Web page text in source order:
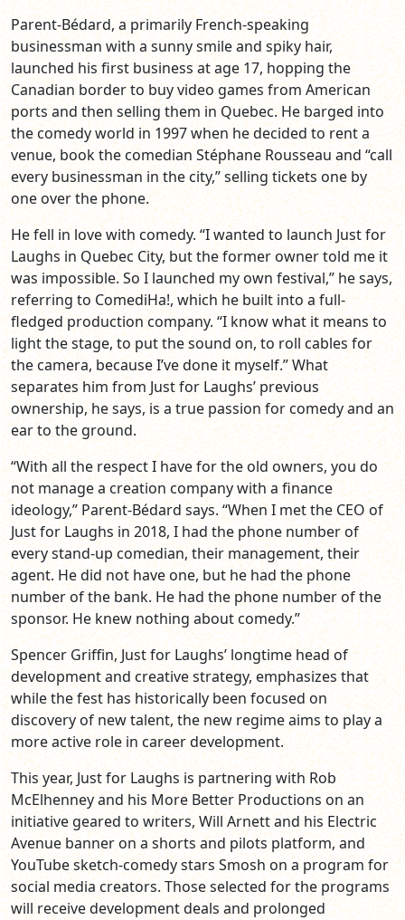
Parent-Bédard, a primarily French-speaking
businessman with a sunny smile and spiky hair,
launched his first business at age 17, hopping the
Canadian border to buy video games from American
ports and then selling them in Quebec. He barged into
the comedy world in 1997 when he decided to rent a
venue, book the comedian Stéphane Rousseau and “call
every businessman in the city,” selling tickets one by
one over the phone.
He fell in love with comedy. “I wanted to launch Just for
Laughs in Quebec City, but the former owner told me it
was impossible. So I launched my own festival,” he says,
referring to ComediHa!, which he built into a full-
fledged production company. “I know what it means to
light the stage, to put the sound on, to roll cables for
the camera, because I’ve done it myself.” What
separates him from Just for Laughs’ previous
ownership, he says, is a true passion for comedy and an
ear to the ground.
“With all the respect I have for the old owners, you do
not manage a creation company with a finance
ideology,” Parent-Bédard says. “When I met the CEO of
Just for Laughs in 2018, I had the phone number of
every stand-up comedian, their management, their
agent. He did not have one, but he had the phone
number of the bank. He had the phone number of the
sponsor. He knew nothing about comedy.”
Spencer Griffin, Just for Laughs’ longtime head of
development and creative strategy, emphasizes that
while the fest has historically been focused on
discovery of new talent, the new regime aims to play a
more active role in career development.
This year, Just for Laughs is partnering with Rob
McElhenney and his More Better Productions on an
initiative geared to writers, Will Arnett and his Electric
Avenue banner on a shorts and pilots platform, and
YouTube sketch-comedy stars Smosh on a program for
social media creators. Those selected for the programs
will receive development deals and prolonged